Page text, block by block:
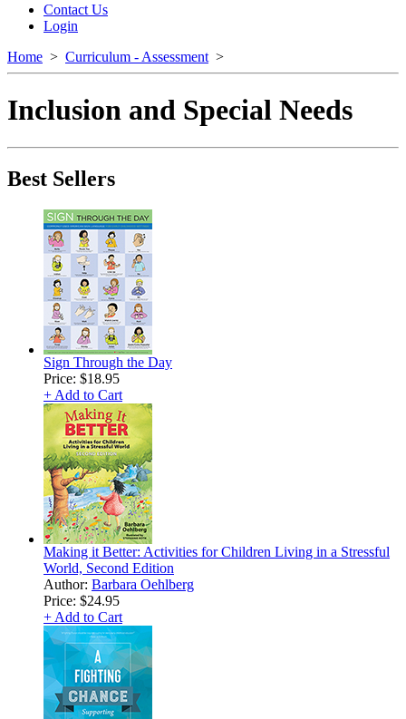
Contact Us
Login
Home > Curriculum - Assessment >
Inclusion and Special Needs
Best Sellers
Sign Through the Day
Price: $18.95
+ Add to Cart
Making it Better: Activities for Children Living in a Stressful
World, Second Edition
Author: Barbara Oehlberg
Price: $24.95
+ Add to Cart